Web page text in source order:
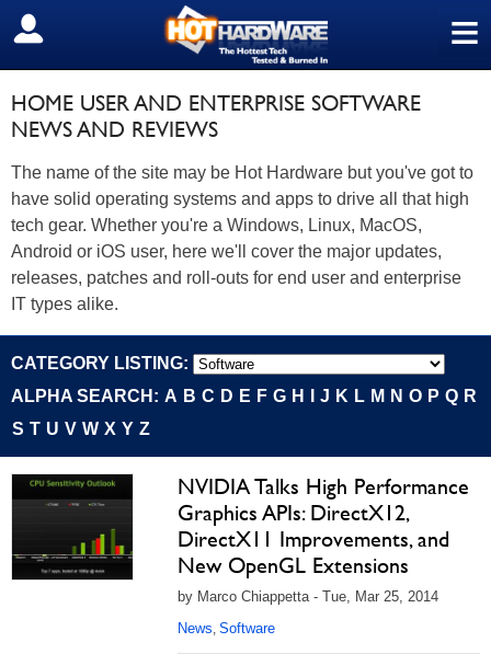
≡
SIGN OUT
HOME USER AND ENTERPRISE SOFTWARE
NEWS AND REVIEWS
The name of the site may be Hot Hardware but you've got to
have solid operating systems and apps to drive all that high
tech gear. Whether you're a Windows, Linux, MacOS,
Android or iOS user, here we'll cover the major updates,
releases, patches and roll-outs for end user and enterprise
IT types alike.
CATEGORY LISTING:
ALPHA SEARCH: A B C D E F G H J K L M N O P Q R
S T U V W X Y Z
NVIDIA Talks High Performance
Graphics APIs: DirectX12,
DirectX11 Improvements, and
New OpenGL Extensions
by Marco Chiappetta - Tue, Mar 25, 2014
News, Software